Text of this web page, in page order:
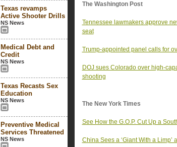
Texas revamps
Active Shooter Drills
NS News
Medical Debt and
Credit
NS News
Texas Recasts Sex
Education
NS News
Preventive Medical
Services Threatened
NS News
The Washington Post
Tennessee lawmakers approve
seat
Trump-appointed panel calls for
DOJ sues Colorado over high-
shooting
The New York Times
See How the G.O.P. Cut Up a
China Sees a ‘Giant With a